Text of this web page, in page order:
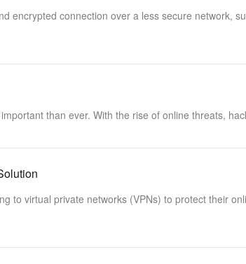
encrypted connection over a less secure network,
than ever. With the rise of online threats,
to virtual private networks (VPNs) to protect their